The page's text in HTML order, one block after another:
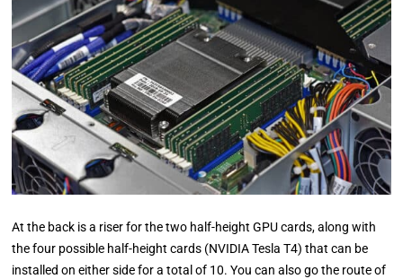
At the back is a riser for the two half-height GPU cards, along with
the four possible half-height cards (NVIDIA Tesla T4) that can be
installed on either side for a total of 10. You can also go the route of